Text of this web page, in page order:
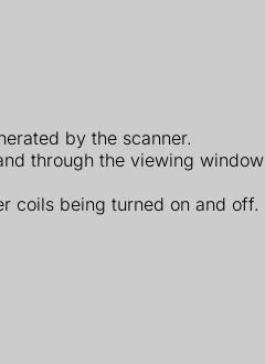
by the scanner.
through the viewing window
coils being turned on and off.